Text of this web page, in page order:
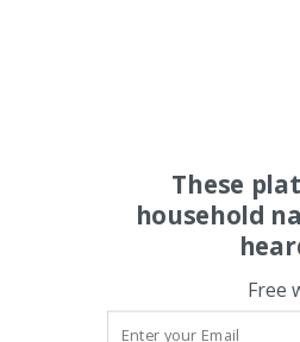
These
household
Free